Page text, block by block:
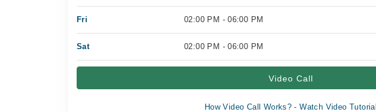
Fri 02:00 PM - 06:00 PM
Sat 02:00 PM - 06:00 PM
Video Call
How Video Call Works? - Watch Video Tutorial